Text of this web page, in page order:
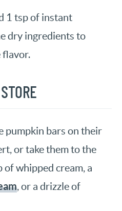
1 tsp of instant
dry ingredients to
flavor.
pumpkin bars on their
or take them to the
of whipped cream, a
, or a drizzle of